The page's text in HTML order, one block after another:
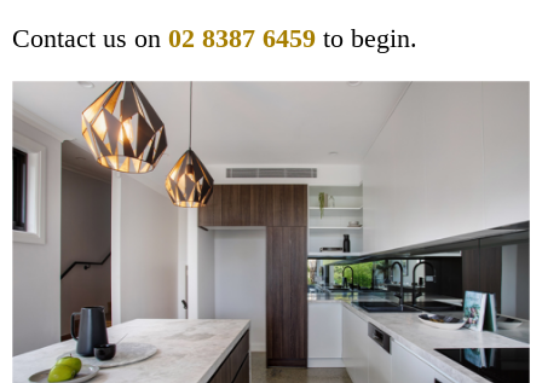
Contact us on 02 8387 6459 to begin.